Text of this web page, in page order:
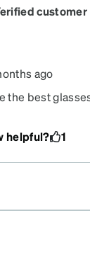
customer
ago
the best
just need
helpful? 1